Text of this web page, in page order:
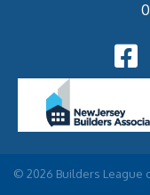
© 2026 Builders League